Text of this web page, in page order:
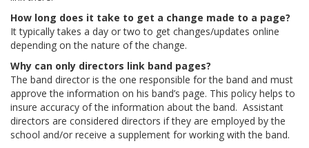
How long does it take to get a change made to a page?
It typically takes a day or two to get changes/updates online
depending on the nature of the change.
Why can only directors link band pages?
The band director is the one responsible for the band and must
approve the information on his band’s page. This policy helps to
insure accuracy of the information about the band. Assistant
directors are considered directors if they are employed by the
school and/or receive a supplement for working with the band.